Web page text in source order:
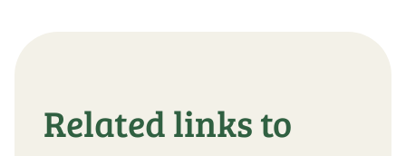
Related links to